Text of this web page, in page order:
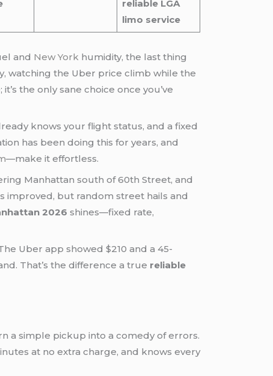
reliable LGA
limo service
and New York humidity, the last thing
watching the Uber price climb while the
it’s the only sane choice once you’ve
knows your flight status, and a fixed
has been doing this for years, and
—make it effortless.
Manhattan south of 60th Street, and
improved, but random street hails and
2026 shines—fixed rate,
Uber app showed $210 and a 45-
That’s the difference a true reliable
a simple pickup into a comedy of errors.
at no extra charge, and knows every